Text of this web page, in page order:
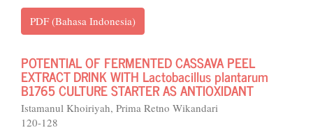
PDF (Bahasa Indonesia)
POTENTIAL OF FERMENTED CASSAVA PEEL
EXTRACT DRINK WITH Lactobacillus plantarum
B1765 CULTURE STARTER AS ANTIOXIDANT
Istamanul Khoiriyah, Prima Retno Wikandari
120-128